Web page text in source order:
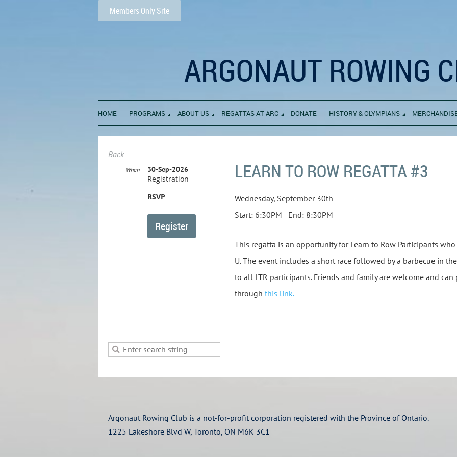
Members Only Site
ARGONAUT ROWING
HOME PROGRAMS ABOUT US REGATTAS AT ARC DONATE HISTORY & OLYMPIANS
Back
LEARN TO ROW REGATTA #3
When 30-Sep-2026
Registration
RSVP
Wednesday, September 30th
Start: 6:30PM End: 8:30PM
This regatta is an opportunity for Learn to Row Participants
U. The event includes a short race followed by a barbecue in
to all LTR participants. Friends and family are welcome and
throughthis link.
Argonaut Rowing Club is a not-for-profit corporation registered with the Province of Ontario.
1225 Lakeshore Blvd W, Toronto, ON M6K 3C1